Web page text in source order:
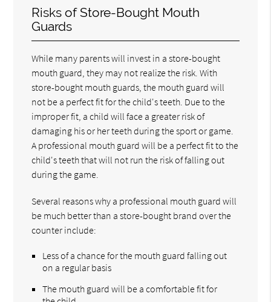
Risks of Store-Bought Mouth
Guards
While many parents will invest in a store-bought
mouth guard, they may not realize the risk. With
store-bought mouth guards, the mouth guard will
not be a perfect fit for the child's teeth. Due to the
improper fit, a child will face a greater risk of
damaging his or her teeth during the sport or game.
A professional mouth guard will be a perfect fit to the
child's teeth that will not run the risk of falling out
during the game.
Several reasons why a professional mouth guard will
be much better than a store-bought brand over the
counter include:
Less of a chance for the mouth guard falling out
on a regular basis
The mouth guard will be a comfortable fit for